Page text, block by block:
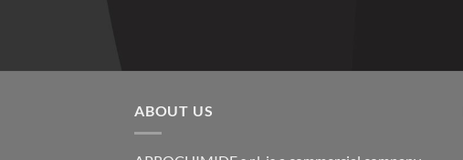
ABOUT US